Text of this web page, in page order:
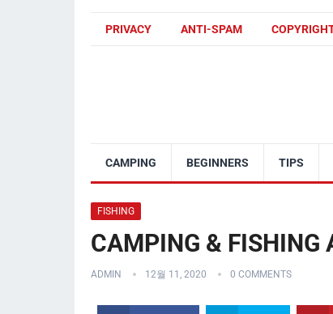
PRIVACY ANTI-SPAM
CAMPING BEGINNERS TIPS
FISHING
CAMPING &
ADMIN 12월 11, 2020 0 COMMENTS